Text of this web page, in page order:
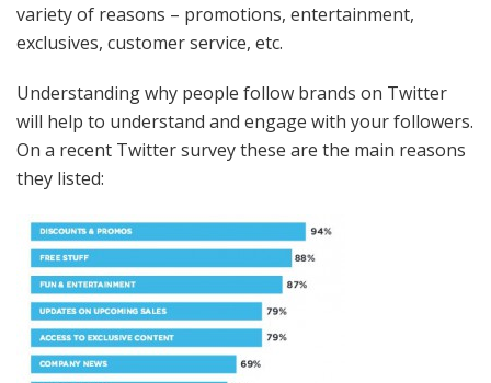
variety of reasons – promotions, entertainment,
exclusives, customer service, etc.
Understanding why people follow brands on Twitter
will help to understand and engage with your followers.
On a recent Twitter survey these are the main reasons
they listed: